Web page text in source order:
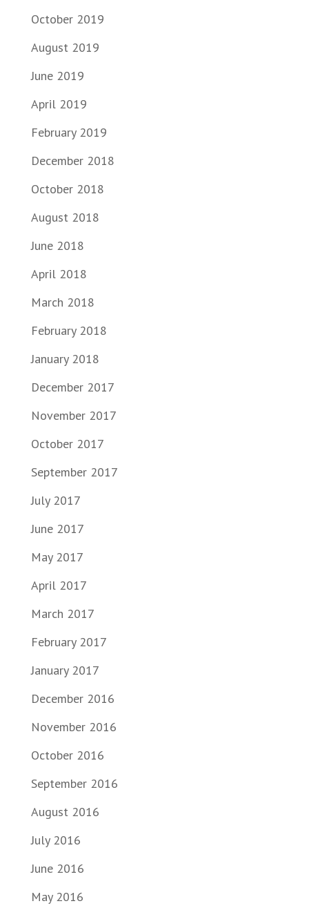
October 2019
August 2019
June 2019
April 2019
February 2019
December 2018
October 2018
August 2018
June 2018
April 2018
March 2018
February 2018
January 2018
December 2017
November 2017
October 2017
September 2017
July 2017
June 2017
May 2017
April 2017
March 2017
February 2017
January 2017
December 2016
November 2016
October 2016
September 2016
August 2016
July 2016
June 2016
May 2016